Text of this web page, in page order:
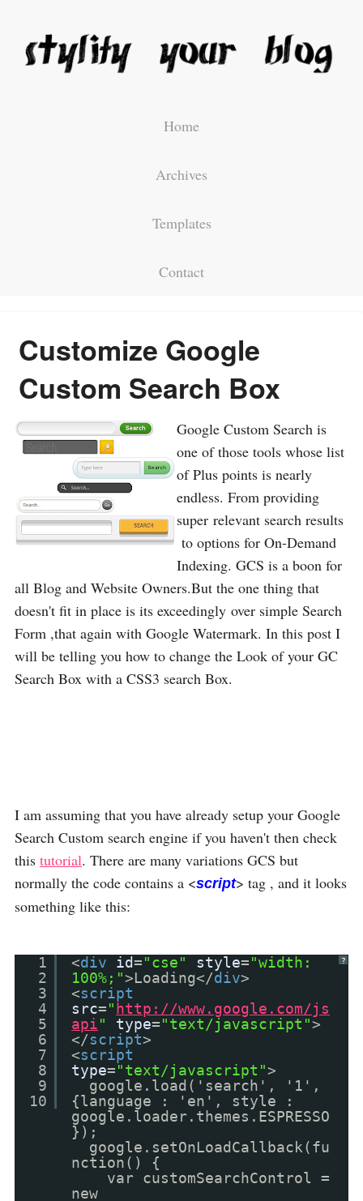
Home
Archives
Templates
Contact
Customize Google
Custom Search Box
Google Custom Search is
one of those tools whose list
of Plus points is nearly
endless. From providing
super relevant search results
to options for On-Demand
Indexing. GCS is a boon for
all Blog and Website Owners.But the one thing that
doesn't fit in place is its exceedingly over simple Search
Form ,that again with Google Watermark. In this post I
will be telling you how to change the Look of your GC
Search Box with a CSS3 search Box.
I am assuming that you have already setup your Google
Search Custom search engine if you haven't then check
this tutorial. There are many variations GCS but
normally the code contains a <script> tag , and it looks
something like this:
?
1
2
3
4
5
6
7
8
9
10
<div id="cse" style="width:
100%;">Loading</div>
<script
src=" http://www.google.com/js
api" type="text/javascript">
</script>
<script
type="text/javascript">
google.load('search', '1',
{language : 'en', style :
google.loader.themes.ESPRESSO
});
google.setOnLoadCallback(fu
nction() {
var customSearchControl =
new